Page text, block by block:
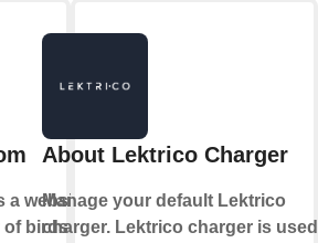
a website
of birds
About Lektrico Charger
Manage your default Lektrico
charger. Lektrico charger is